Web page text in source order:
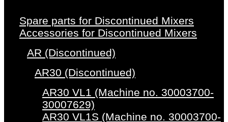
Spare parts for Discontinued Mixers
Accessories for Discontinued Mixers
AR (Discontinued)
AR30 (Discontinued)
AR30 VL1 (Machine no. 30003700-
30007629)
AR30 VL1S (Machine no. 30003700-